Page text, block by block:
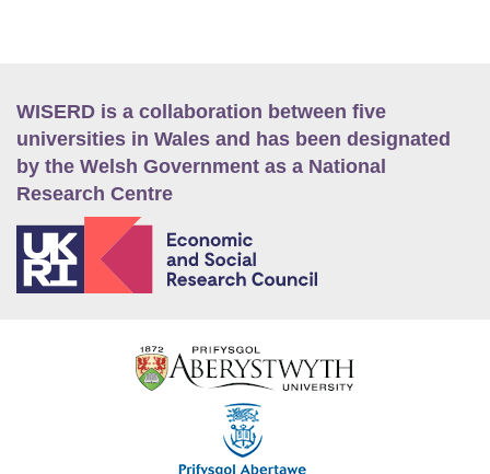
WISERD is a collaboration between five
universities in Wales and has been designated
by the Welsh Government as a National
Research Centre